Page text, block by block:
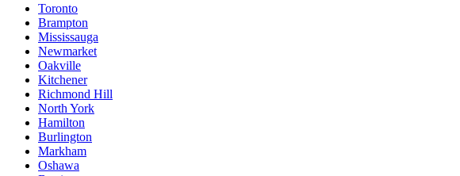
Toronto
Brampton
Mississauga
Newmarket
Oakville
Kitchener
Richmond Hill
North York
Hamilton
Burlington
Markham
Oshawa